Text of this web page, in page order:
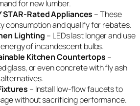
for new lumber.
STAR-Rated Appliances – These
consumption and qualify for rebates.
Lighting – LEDs last longer and use
of incandescent bulbs.
Kitchen Countertops –
glass, or even concrete with fly ash
– Install low-flow faucets to
without sacrificing performance.